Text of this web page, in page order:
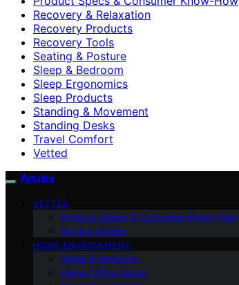
Recovery & Relaxation
Recovery Products
Recovery Tools
Seating & Posture
Sleep & Bedroom
Sleep Ergonomics
Sleep Products
Standing & Movement
Standing Desks
Travel Comfort
Vetted
Anulex
VETTED
Product Specs & Consumer Know-How
Buying Guides
HOME ENVIRONMENT
Sleep & Bedroom
Home Office Setup